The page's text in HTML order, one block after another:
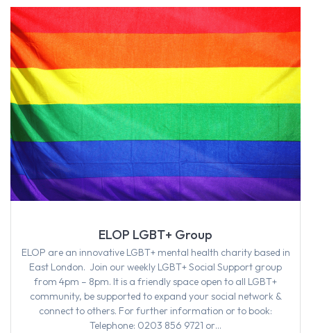
ELOP LGBT+ Group
ELOP are an innovative LGBT+ mental health charity based in
East London. Join our weekly LGBT+ Social Support group
from 4pm – 8pm. It is a friendly space open to all LGBT+
community, be supported to expand your social network &
connect to others. For further information or to book:
Telephone: 0203 856 9721 or…